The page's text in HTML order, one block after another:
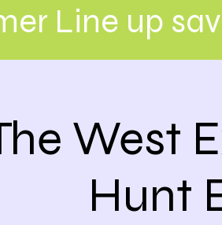
Line up
West
Hunt